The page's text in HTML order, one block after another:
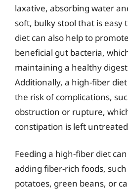
laxative, absorbing water
soft, bulky stool that is easy
diet can also help to
beneficial gut bacteria,
maintaining a healthy
Additionally, a high-fiber
the risk of complications,
obstruction or rupture,
constipation is left
Feeding a high-fiber diet
adding fiber-rich foods,
potatoes, green beans, or